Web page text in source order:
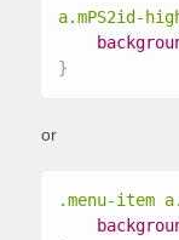
a.mPS2id-
}
or
.menu-item